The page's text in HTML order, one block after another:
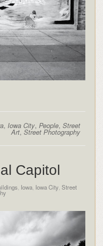
,Iowa City,People,Street
Art,Street Photography
Capitol
, Iowa, Iowa City, Street